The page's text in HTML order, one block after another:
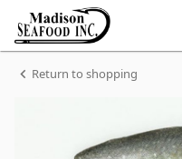
Shop
Madison
Seafood
Madison
Seafood
Homepage
Arctic
Return to shopping